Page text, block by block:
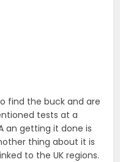
find the buck and are
tests at a
an getting it done is
thing about it is
to the UK regions.